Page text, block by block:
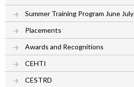
Summer Training Program June July
Placements
Awards and Recognitions
CEHTI
CESTRD